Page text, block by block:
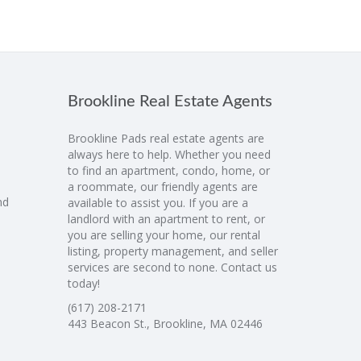
Brookline Real Estate Agents
Brookline Pads real estate agents are
always here to help. Whether you need
to find an apartment, condo, home, or
a roommate, our friendly agents are
available to assist you. If you are a
landlord with an apartment to rent, or
you are selling your home, our rental
listing, property management, and seller
services are second to none. Contact us
today!
(617) 208-2171
443 Beacon St., Brookline, MA 02446